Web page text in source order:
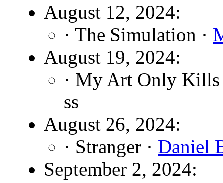
August 12, 2024:
· The Simulation ·
August 19, 2024:
· My Art Only
ss
August 26, 2024:
· Stranger · Daniel
September 2, 2024: